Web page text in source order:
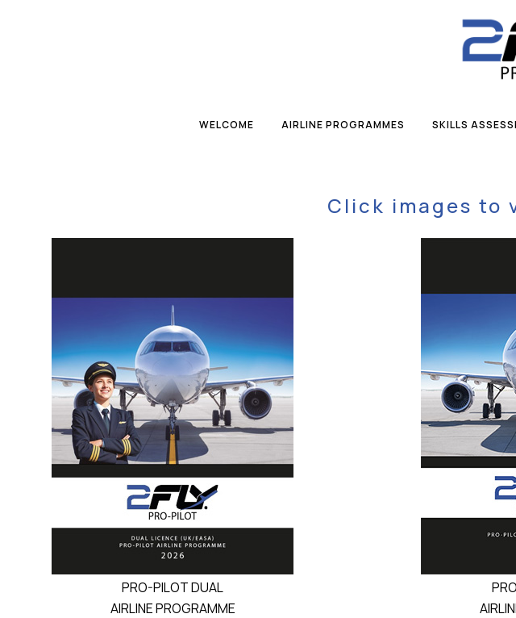
WELCOME AIRLINE PROGRAMMES SKILLS
Click images to
PRO-PILOT DUAL
AIRLINE PROGRAMME